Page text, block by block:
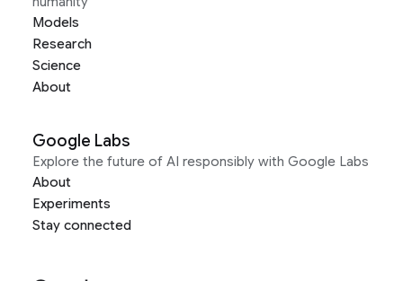
Models
Research
Science
About
Google Labs
Explore the future of AI responsibly with Google Labs
About
Experiments
Stay connected